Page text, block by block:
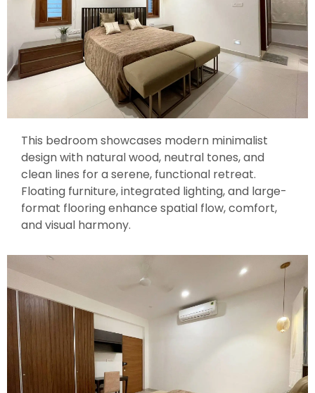
This bedroom showcases modern minimalist
design with natural wood, neutral tones, and
clean lines for a serene, functional retreat.
Floating furniture, integrated lighting, and large-
format flooring enhance spatial flow, comfort,
and visual harmony.